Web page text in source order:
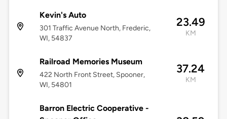
Kevin's Auto
301 Traffic Avenue North, Frederic,
WI, 54837
23.49
KM
Railroad Memories Museum
422 North Front Street, Spooner,
WI, 54801
37.24
KM
Barron Electric Cooperative -